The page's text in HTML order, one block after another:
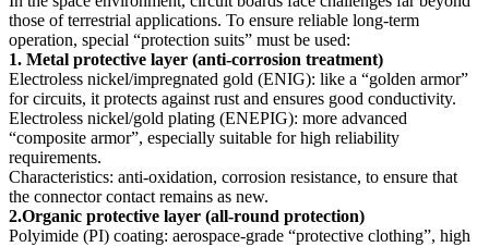
those of terrestrial applications. To ensure reliable long-term
operation, special “protection suits” must be used:
1. Metal protective layer (anti-corrosion treatment)
Electroless nickel/impregnated gold (ENIG): like a “golden armor”
for circuits, it protects against rust and ensures good conductivity.
Electroless nickel/gold plating (ENEPIG): more advanced
“composite armor”, especially suitable for high reliability
requirements.
Characteristics: anti-oxidation, corrosion resistance, to ensure that
the connector contact remains as new.
2.Organic protective layer (all-round protection)
Polyimide (PI) coating: aerospace-grade “protective clothing”, high